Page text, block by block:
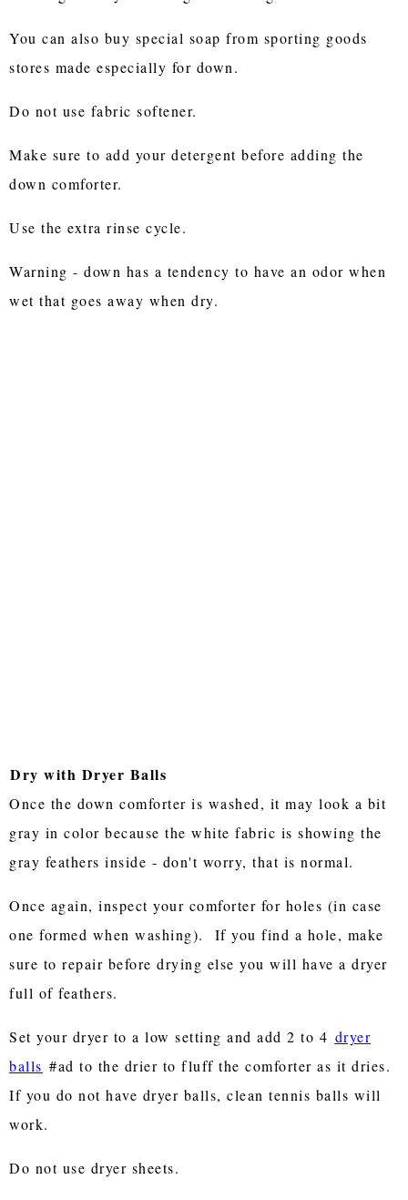
You can also buy special soap from sporting goods
stores made especially for down.
Do not use fabric softener.
Make sure to add your detergent before adding the
down comforter.
Use the extra rinse cycle.
Warning - down has a tendency to have an odor when
wet that goes away when dry.
Dry with Dryer Balls
Once the down comforter is washed, it may look a bit
gray in color because the white fabric is showing the
gray feathers inside - don't worry, that is normal.
Once again, inspect your comforter for holes (in case
one formed when washing). If you find a hole, make
sure to repair before drying else you will have a dryer
full of feathers.
Set your dryer to a low setting and add 2 to 4 dryer
balls #ad to the drier to fluff the comforter as it dries.
If you do not have dryer balls, clean tennis balls will
work.
Do not use dryer sheets.